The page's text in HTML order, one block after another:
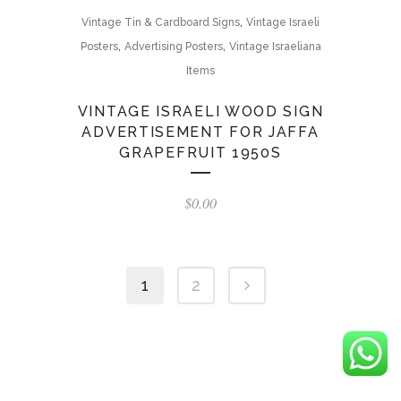
Vintage Tin & Cardboard Signs, Vintage Israeli
Posters, Advertising Posters, Vintage Israeliana
Items
VINTAGE ISRAELI WOOD SIGN
ADVERTISEMENT FOR JAFFA
GRAPEFRUIT 1950S
$0.00
1 2